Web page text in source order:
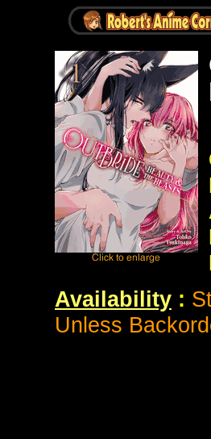
Availability :
Unless